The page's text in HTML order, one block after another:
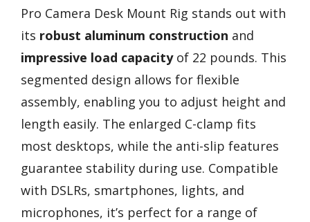
Pro Camera Desk Mount Rig stands out with
its robust aluminum construction and
impressive load capacityof 22 pounds. This
segmented design allows for flexible
assembly, enabling you to adjust height and
length easily. The enlarged C-clamp fits
most desktops, while the anti-slip features
guarantee stability during use. Compatible
with DSLRs, smartphones, lights, and
microphones, it’s perfect for a range of